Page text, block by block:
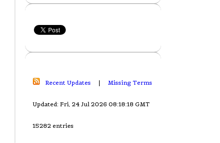
Recent Updates | Missing Terms
Updated: Fri, 24 Jul 2026 08:18:18 GMT
15282 entries